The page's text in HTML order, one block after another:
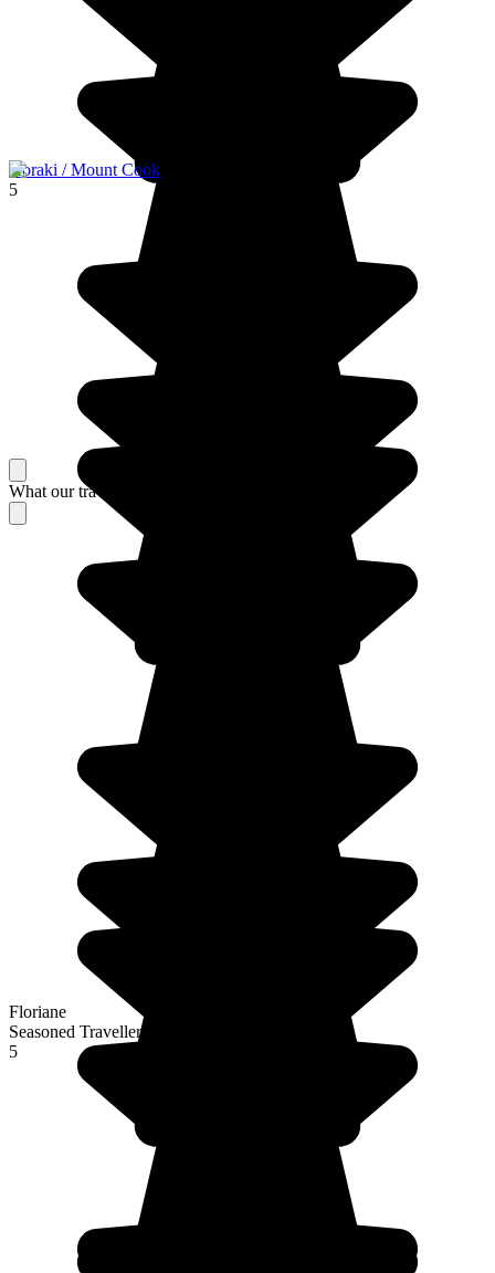
Aoraki / Mount Cook
5
What our travelers think about their stay
Floriane
Seasoned Traveller
5